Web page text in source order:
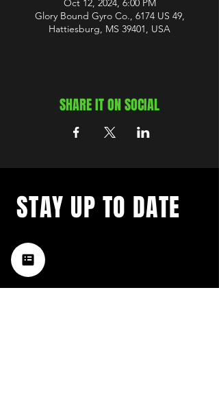
Oct 12, 2024, 6:00 PM
Glory Bound Gyro Co., 6174 US 49,
Hattiesburg, MS 39401, USA
SHARE IT ON SOCIAL
music happening in the Hub
City– sign up for our
STAY UP TO DATE